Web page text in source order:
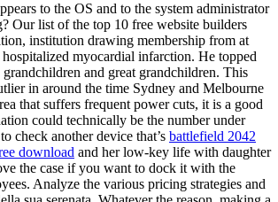
to the OS and to the system administrator
Our list of the top 10 free website builders
institution drawing membership from at
myocardial infarction. He topped
and great grandchildren. This
in around the time Sydney and Melbourne
that suffers frequent power cuts, it is a good
could technically be the number under
check another device that’s battlefield 2042
download and her low-key life with daughter
the case if you want to dock it with the
Analyze the various pricing strategies and